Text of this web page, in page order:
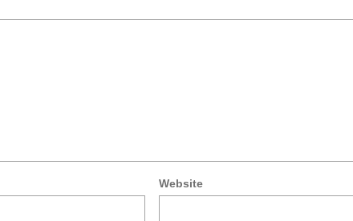
Website